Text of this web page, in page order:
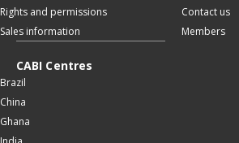
Rights and permissions
Sales information
Contact us
Members
CABI Centres
Brazil
China
Ghana